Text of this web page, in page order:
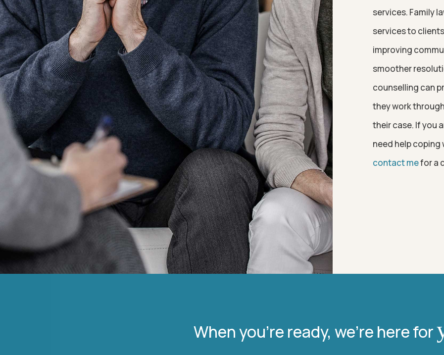
services. Family
services to
improving
smoother
counselling can
they work
their case. If you
need help coping
contact mefor a
When you’re ready, we’re here for